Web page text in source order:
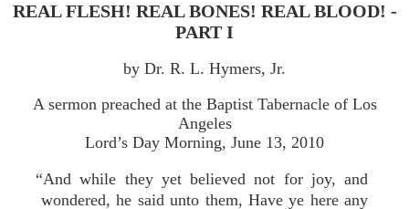
REAL FLESH! REAL BONES! REAL BLOOD! -
PART I
by Dr. R. L. Hymers, Jr.
A sermon preached at the Baptist Tabernacle of Los
Angeles
Lord’s Day Morning, June 13, 2010
“And while they yet believed not for joy, and
wondered, he said unto them, Have ye here any